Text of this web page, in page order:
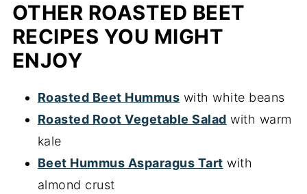
OTHER ROASTED BEET
RECIPES YOU MIGHT
ENJOY
Roasted Beet Hummus with white beans
Roasted Root Vegetable Salad with warm
kale
Beet Hummus Asparagus Tart with
almond crust